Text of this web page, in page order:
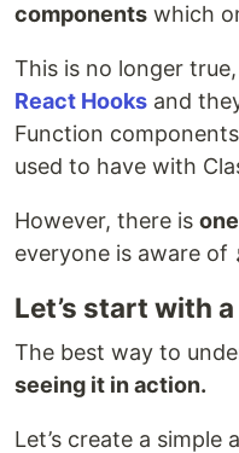
components which
This is no longer
React Hooks and
Function
used to have with
However, there is
everyone is aware of
Let’s start with
The best way to
seeing it in action.
Let’s create a simple